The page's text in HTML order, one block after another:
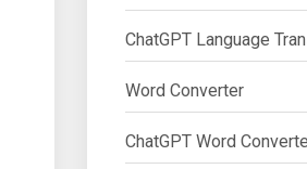
ChatGPT Language
Word Converter
ChatGPT Word